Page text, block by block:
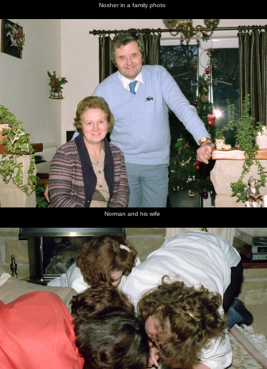
Nosher in a family photo
Norman and his wife